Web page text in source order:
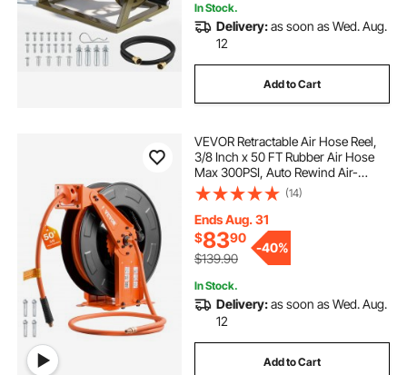
In Stock.
Delivery:as soon as Wed. Aug.
12
Add to Cart
VEVOR Retractable Air Hose Reel,
3/8 Inch x 50 FT Rubber Air Hose
Max 300PSI, Auto Rewind Air-
Compressor Hoses Reel with 5 ft
Lead in, Ceiling/Wall Mount Heavy
Duty Steel Double Arm
(14)
Ends Aug. 31
$8390
$139.90
-40%
In Stock.
Delivery:as soon as Wed. Aug.
12
Add to Cart